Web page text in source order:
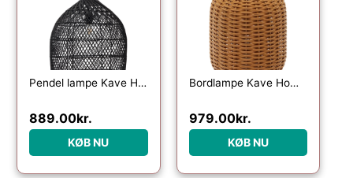
Pendel lampe Kave Home Domitila – håndvævet sort rattan Ø44 cm
889.00kr.
KØB NU
Bordlampe Kave Home Saranella bærbar LED lampe i syntetisk rattan genopladelig USB med 3 lysniveauer brun indendørs/udendørs
979.00kr.
KØB NU